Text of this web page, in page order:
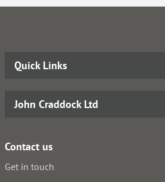
Quick Links
John Craddock Ltd
Contact us
Get in touch